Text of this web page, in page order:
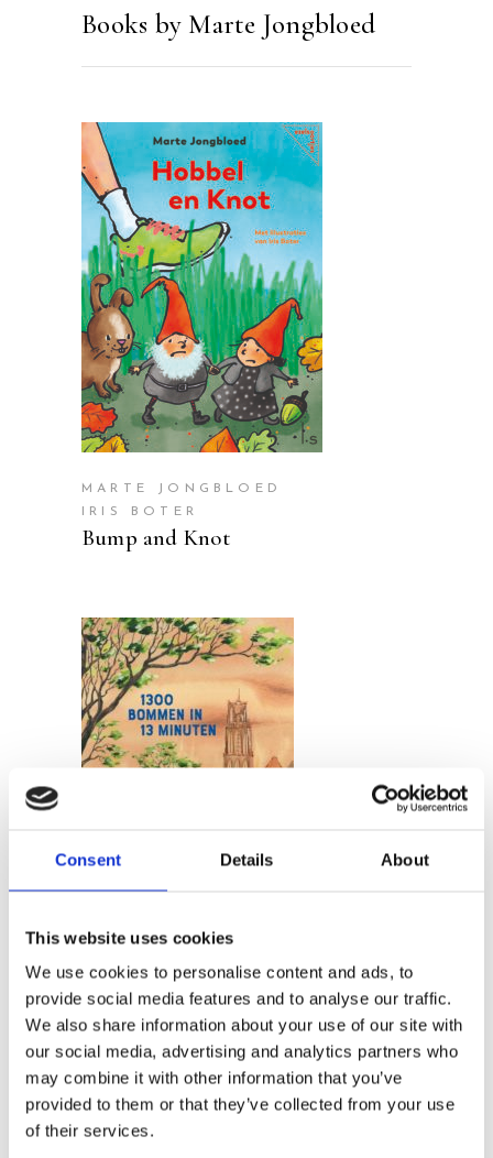
Consent Details About
This website uses cookies
We use cookies to personalise content and ads, to
provide social media features and to analyse our traffic.
We also share information about your use of our site with
our social media, advertising and analytics partners who
may combine it with other information that you’ve
provided to them or that they’ve collected from your use
of their services.
Books by Marte Jongbloed
READ MORE
MARTE JONGBLOED
IRIS BOTER
Bump and Knot
MARTE JONGBLOED
13 Minutes and 1300 Bombs